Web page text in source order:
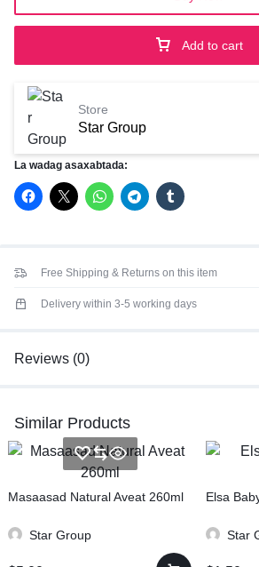
Add to cart
Star Group
Store
La wadag asaxabtada:
Free Shipping & Returns on this item
Delivery within 3-5 working days
Reviews (0)
Similar Products
Masaasad Natural Aveat 260ml
Star Group
Elsa
Star